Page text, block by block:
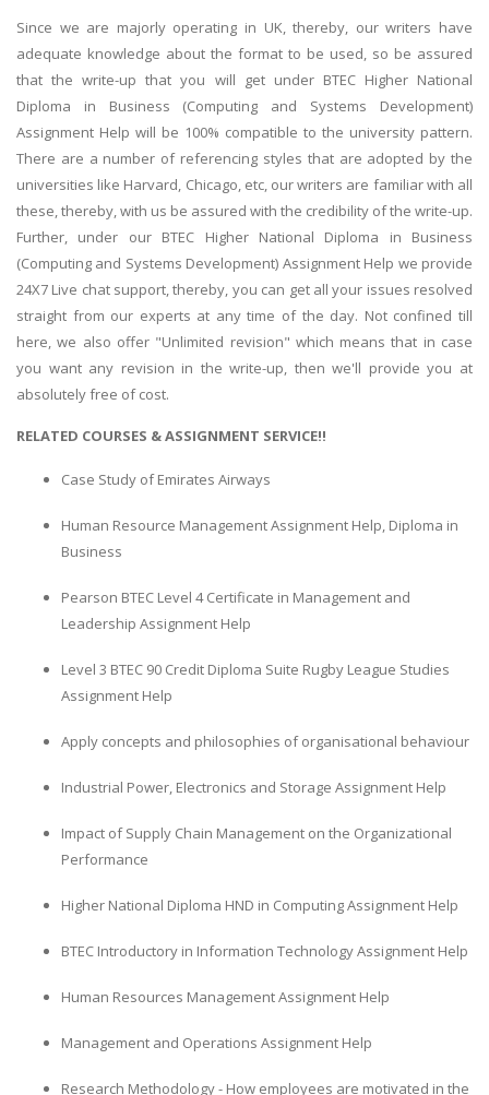
Since we are majorly operating in UK, thereby, our writers have
adequate knowledge about the format to be used, so be assured
that the write-up that you will get under BTEC Higher National
Diploma in Business (Computing and Systems Development)
Assignment Help will be 100% compatible to the university pattern.
There are a number of referencing styles that are adopted by the
universities like Harvard, Chicago, etc, our writers are familiar with all
these, thereby, with us be assured with the credibility of the write-up.
Further, under our BTEC Higher National Diploma in Business
(Computing and Systems Development) Assignment Help we provide
24X7 Live chat support, thereby, you can get all your issues resolved
straight from our experts at any time of the day. Not confined till
here, we also offer "Unlimited revision" which means that in case
you want any revision in the write-up, then we'll provide you at
absolutely free of cost.
RELATED COURSES & ASSIGNMENT SERVICE!!
Case Study of Emirates Airways
Human Resource Management Assignment Help, Diploma in
Business
Pearson BTEC Level 4 Certificate in Management and
Leadership Assignment Help
Level 3 BTEC 90 Credit Diploma Suite Rugby League Studies
Assignment Help
Apply concepts and philosophies of organisational behaviour
Industrial Power, Electronics and Storage Assignment Help
Impact of Supply Chain Management on the Organizational
Performance
Higher National Diploma HND in Computing Assignment Help
BTEC Introductory in Information Technology Assignment Help
Human Resources Management Assignment Help
Management and Operations Assignment Help
Research Methodology - How employees are motivated in the